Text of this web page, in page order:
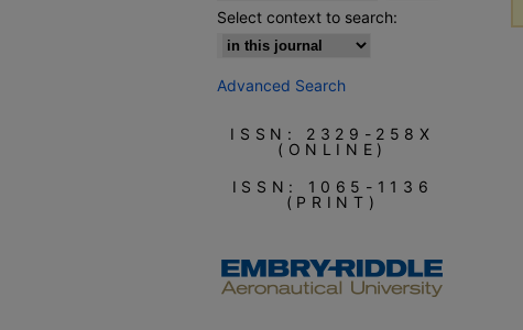
Select context to search:
Advanced Search
ISSN: 2329-258X
(ONLINE)
ISSN: 1065-1136
(PRINT)